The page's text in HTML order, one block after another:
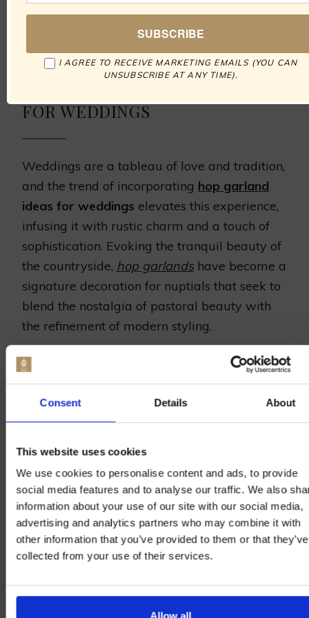
Consent Details About
This website uses cookies
We use cookies to personalise content and ads, to provide
social media features and to analyse our traffic. We also
information about your use of our site with our social media,
advertising and analytics partners who may combine it with
other information that you’ve provided to them or that they’ve
collected from your use of their services.
artistry, culminating in wedding memories
FOR WEDDINGS
Weddings are a tableau of love and tradition,
and the trend of incorporating hop garland
ideas for weddings elevates this experience,
infusing it with rustic charm and a touch of
sophistication. Evoking the tranquil beauty of
the countryside, hop garlandshave become a
signature decoration for nuptials that seek to
blend the nostalgia of pastoral beauty with
the refinement of modern styling.
Blending Rustic Charm with
Sophistication
One of the most enchanting attributes of
weddinghop garland
versatility. Draped across the back of wooden
chairs or twined around beams,hop garlands
add an element of understated class. For
those desiring an intimate wedding brimming
with personality, these natural accents are a
seamless fit, enhancing the venue’s ambiance
while reflecting the couple’s love for nature’s
I AGREE TO RECEIVE MARKETING EMAILS (YOU CAN
UNSUBSCRIBE AT ANY TIME).